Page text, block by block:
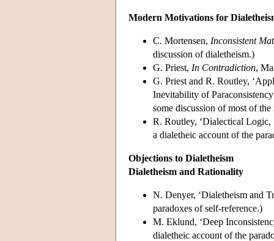
Modern Motivations for
C. Mortensen, Inconsistent
discussion of dialetheism.)
G. Priest, In Contradiction,
G. Priest and R. Routley,
Inevitability of
some discussion of most of
R. Routley, ‘Dialectical Logic,
a dialetheic account of the
Objections to Dialetheism
Dialetheism and Rationality
N. Denyer, ‘Dialetheism and
paradoxes of self-reference.)
M. Eklund, ‘Deep
dialetheic account of the